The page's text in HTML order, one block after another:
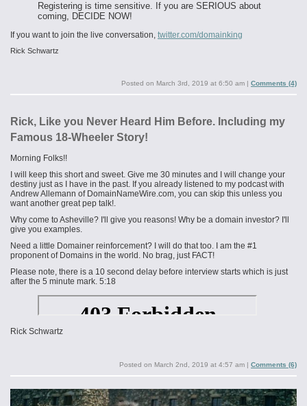
Registering is time sensitive. If you are SERIOUS about
coming, DECIDE NOW!
If you want to join the live conversation, twitter.com/domainking
Rick Schwartz
Posted on March 3rd, 2019 at 6:50 am | Comments (4)
Rick, Like you Never Heard Him Before. Including my
Famous 18-Wheeler Story!
Morning Folks!!
I will keep this short and sweet. Give me 30 minutes and I will change your
destiny just as I have in the past. If you already listened to my podcast with
Andrew Allemann of DomainNameWire.com, you can skip this unless you
want another great pep talk!.
Why come to Asheville? I'll give you reasons! Why be a domain investor? I'll
give you examples.
Need a little Domainer reinforcement? I will do that too. I am the #1
proponent of Domains in the world. No brag, just FACT!
Please note, there is a 10 second delay before interview starts which is just
after the 5 minute mark. 5:18
Rick Schwartz
Posted on March 2nd, 2019 at 4:57 am | Comments (6)